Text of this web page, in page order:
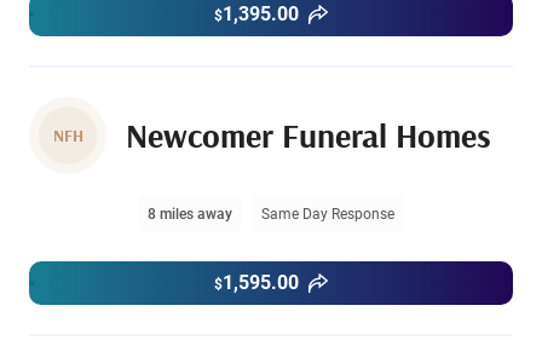
$1,395.00
NFH Newcomer Funeral Homes
8 miles away Same Day Response
$1,595.00